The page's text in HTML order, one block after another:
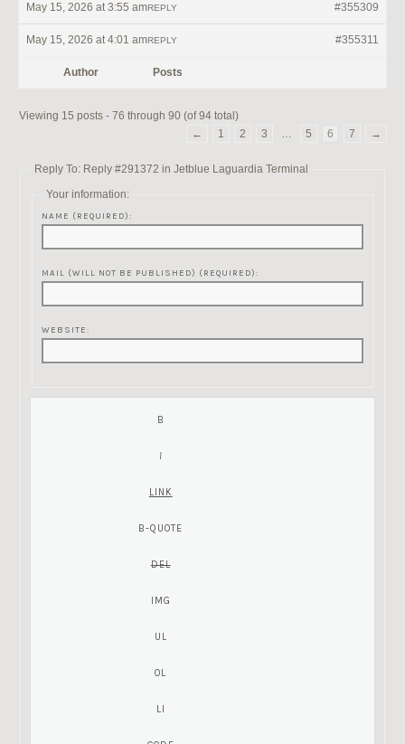
May 15, 2026 at 3:55 am #355309
REPLY
May 15, 2026 at 4:01 am #355311
REPLY
Author Posts
Viewing 15 posts - 76 through 90 (of 94 total)
←
1 2 3 … 5 6 7 →
Reply To: Reply #291372 in Jetblue Laguardia Terminal
Your information:
NAME (REQUIRED):
MAIL (WILL NOT BE PUBLISHED) (REQUIRED):
WEBSITE: